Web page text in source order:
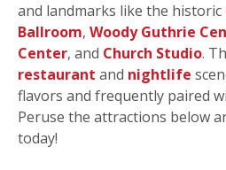
and landmarks like the historic
Ballroom, Woody Guthrie
Center, and Church Studio.
restaurant and nightlife
flavors and frequently paired
Peruse the attractions below
today!